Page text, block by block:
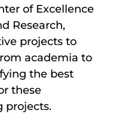
of Excellence
Research,
projects to
academia to
the best
these
projects.